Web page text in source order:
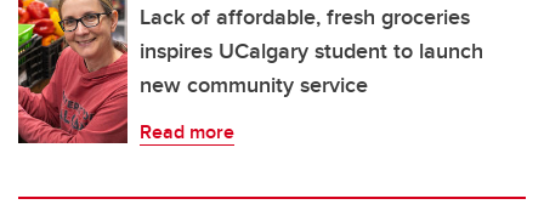
Lack of affordable, fresh groceries
inspires UCalgary student to launch
new community service
Read more